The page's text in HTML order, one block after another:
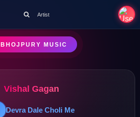
Artist
BHOJPURY MUSIC
Vishal Gagan
Devra Dale Choli Me